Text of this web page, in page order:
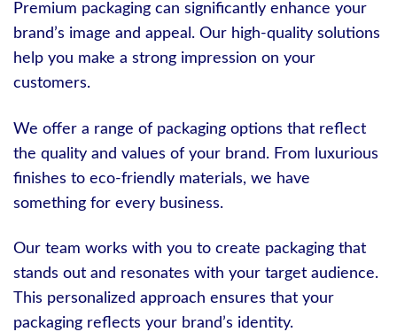
Premium packaging can significantly enhance your
brand’s image and appeal. Our high-quality solutions
help you make a strong impression on your
customers.
We offer a range of packaging options that reflect
the quality and values of your brand. From luxurious
finishes to eco-friendly materials, we have
something for every business.
Our team works with you to create packaging that
stands out and resonates with your target audience.
This personalized approach ensures that your
packaging reflects your brand’s identity.